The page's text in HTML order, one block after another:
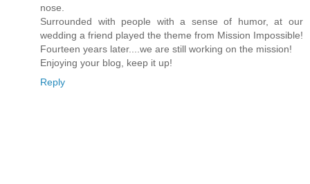
nose.
Surrounded with people with a sense of humor, at our
wedding a friend played the theme from Mission Impossible!
Fourteen years later....we are still working on the mission!
Enjoying your blog, keep it up!
Reply